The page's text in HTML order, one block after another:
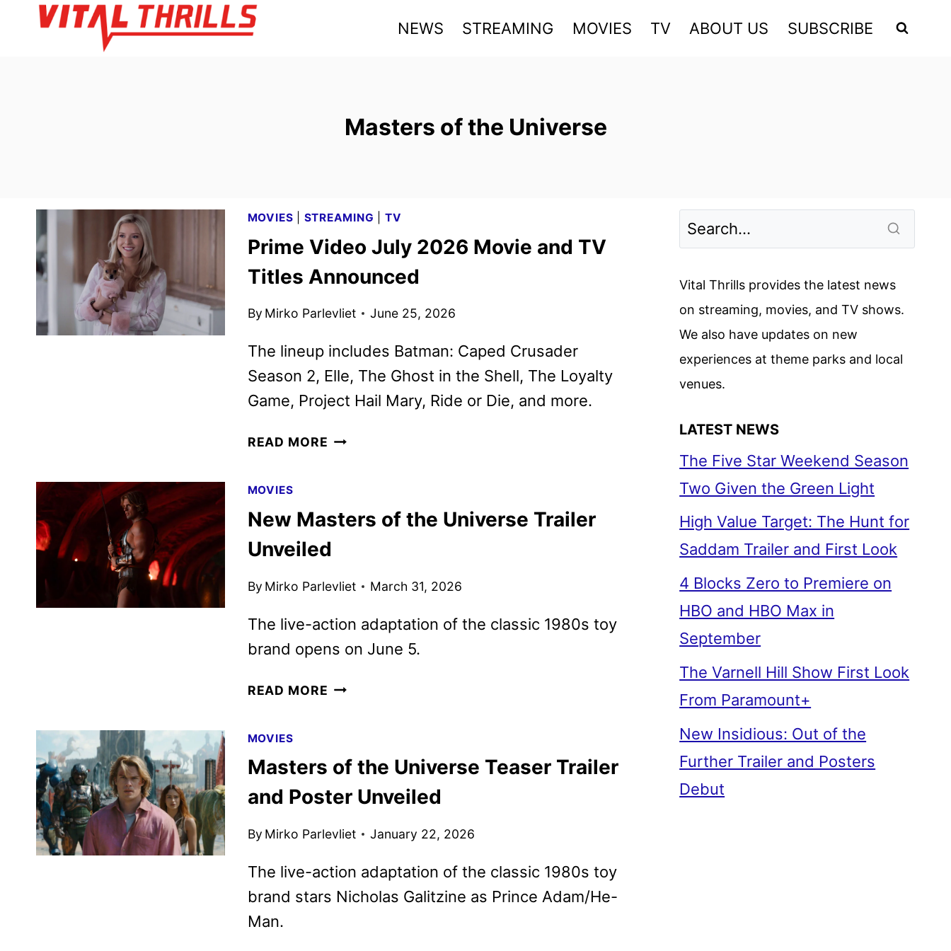
NEWS STREAMING MOVIES TV ABOUT US SUBSCRIBE
Masters of the Universe
MOVIES STREAMING TV
Prime Video July 2026 Movie and TV
Titles Announced
By Mirko Parlevliet June 25, 2026
The lineup includes Batman: Caped Crusader
Season 2, Elle, The Ghost in the Shell, The Loyalty
Game, Project Hail Mary, Ride or Die, and more.
READ MORE PRIME
MOVIE
TV
ANNOUNCED
MOVIES
New Masters of the Universe Trailer
Unveiled
By Mirko Parlevliet March 31, 2026
The live-action adaptation of the classic 1980s toy
brand opens on June 5.
READ MORE NEW
UNIVERSE
UNVEILED
MOVIES
Masters of the Universe Teaser Trailer
and Poster Unveiled
By Mirko Parlevliet January 22, 2026
The live-action adaptation of the classic 1980s toy
brand stars Nicholas Galitzine as Prince Adam/He-
Man.
Vital Thrills provides the latest news
on streaming, movies, and TV shows.
We also have updates on new
experiences at theme parks and local
venues.
LATEST NEWS
The Five Star Weekend Season
Two Given the Green Light
High Value Target: The Hunt for
Saddam Trailer and First Look
4 Blocks Zero to Premiere on
HBO and HBO Max in
September
The Varnell Hill Show First Look
From Paramount+
New Insidious: Out of the
Further Trailer and Posters
Debut